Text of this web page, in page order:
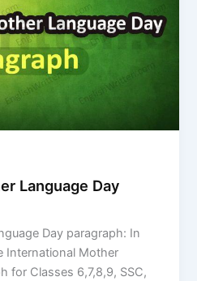
Language Day
Day paragraph: In
International Mother
for Classes 6,7,8,9, SSC,